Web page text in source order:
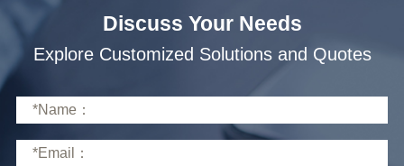
Discuss Your Needs
Explore Customized Solutions and Quotes